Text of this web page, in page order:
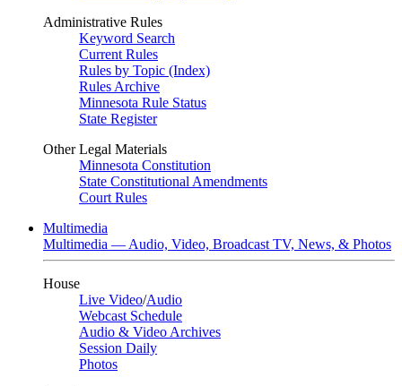
Administrative Rules
Keyword Search
Current Rules
Rules by Topic (Index)
Rules Archive
Minnesota Rule Status
State Register
Other Legal Materials
Minnesota Constitution
State Constitutional Amendments
Court Rules
Multimedia
Multimedia — Audio, Video, Broadcast TV, News, & Photos
House
Live Video/Audio
Webcast Schedule
Audio & Video Archives
Session Daily
Photos